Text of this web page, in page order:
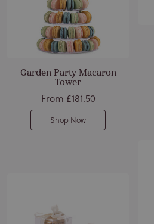
Garden Party Macaron
Tower
From £181.50
Shop Now